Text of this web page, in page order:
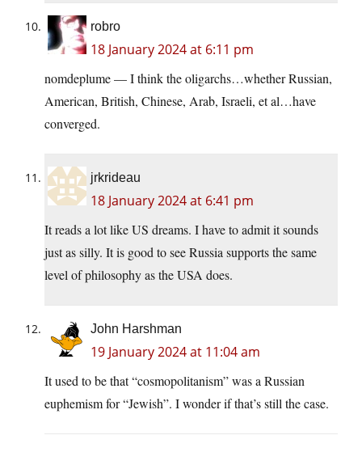
robro
18 January 2024 at 6:11 pm
nomdeplume — I think the oligarchs…whether Russian,
American, British, Chinese, Arab, Israeli, et al…have
converged.
jrkrideau
18 January 2024 at 6:41 pm
It reads a lot like US dreams. I have to admit it sounds
just as silly. It is good to see Russia supports the same
level of philosophy as the USA does.
John Harshman
19 January 2024 at 11:04 am
It used to be that “cosmopolitanism” was a Russian
euphemism for “Jewish”. I wonder if that’s still the case.